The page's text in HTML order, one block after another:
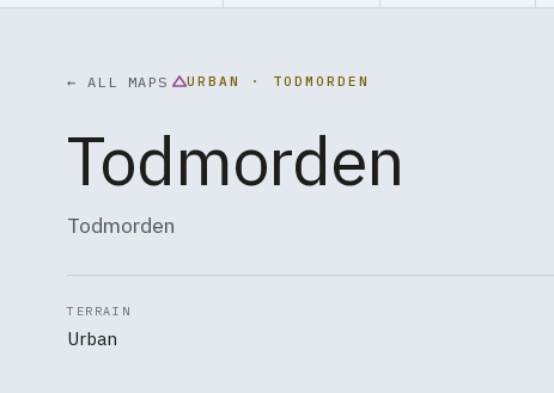
← ALL MAPS URBAN · TODMORDEN
Todmorden
Todmorden
TERRAIN
Urban